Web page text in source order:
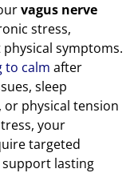
vagus nerve
stress,
symptoms.
to calm after
sleep
physical tension
your
targeted
lasting